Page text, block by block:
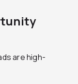
are high-